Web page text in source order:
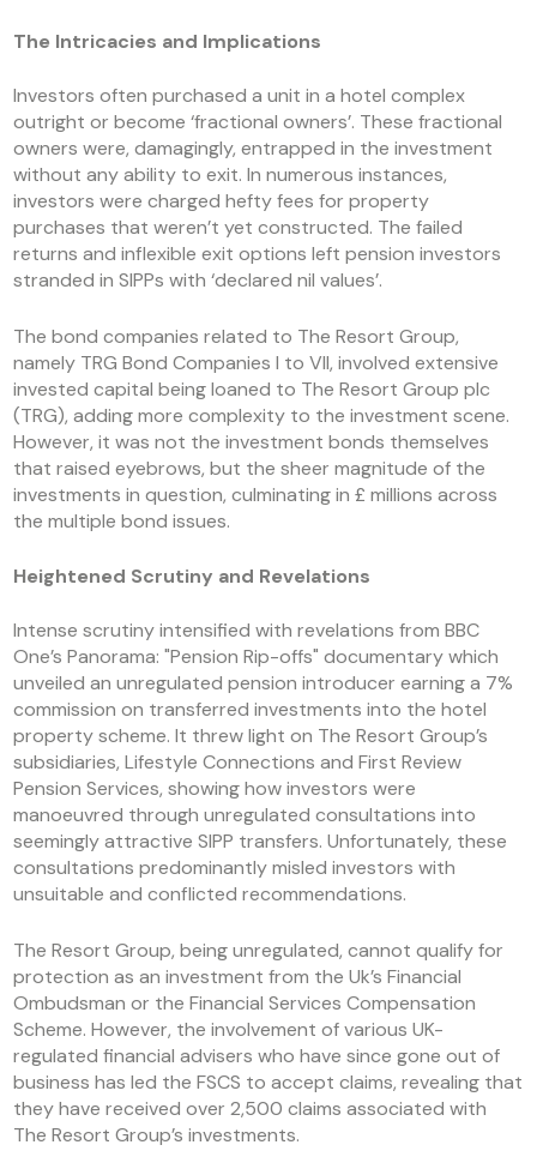
The Intricacies and Implications
Investors often purchased a unit in a hotel complex
outright or become ‘fractional owners’. These fractional
owners were, damagingly, entrapped in the investment
without any ability to exit. In numerous instances,
investors were charged hefty fees for property
purchases that weren’t yet constructed. The failed
returns and inflexible exit options left pension investors
stranded in SIPPs with ‘declared nil values’.
The bond companies related to The Resort Group,
namely TRG Bond Companies I to VII, involved extensive
invested capital being loaned to The Resort Group plc
(TRG), adding more complexity to the investment scene.
However, it was not the investment bonds themselves
that raised eyebrows, but the sheer magnitude of the
investments in question, culminating in £ millions across
the multiple bond issues.
Heightened Scrutiny and Revelations
Intense scrutiny intensified with revelations from BBC
One’s Panorama: "Pension Rip-offs" documentary which
unveiled an unregulated pension introducer earning a 7%
commission on transferred investments into the hotel
property scheme. It threw light on The Resort Group’s
subsidiaries, Lifestyle Connections and First Review
Pension Services, showing how investors were
manoeuvred through unregulated consultations into
seemingly attractive SIPP transfers. Unfortunately, these
consultations predominantly misled investors with
unsuitable and conflicted recommendations.
The Resort Group, being unregulated, cannot qualify for
protection as an investment from the Uk’s Financial
Ombudsman or the Financial Services Compensation
Scheme. However, the involvement of various UK-
regulated financial advisers who have since gone out of
business has led the FSCS to accept claims, revealing that
they have received over 2,500 claims associated with
The Resort Group’s investments.